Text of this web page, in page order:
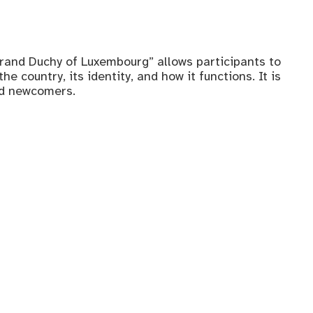
Duchy of Luxembourg” allows participants to
country, its identity, and how it functions. It is
newcomers.